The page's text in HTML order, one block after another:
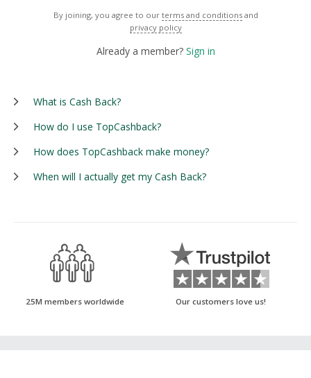
By joining, you agree to our terms and conditions and
privacy policy
Already a member? Sign in
What is Cash Back?
How do I use TopCashback?
How does TopCashback make money?
When will I actually get my Cash Back?
25M members worldwide Our customers love us!